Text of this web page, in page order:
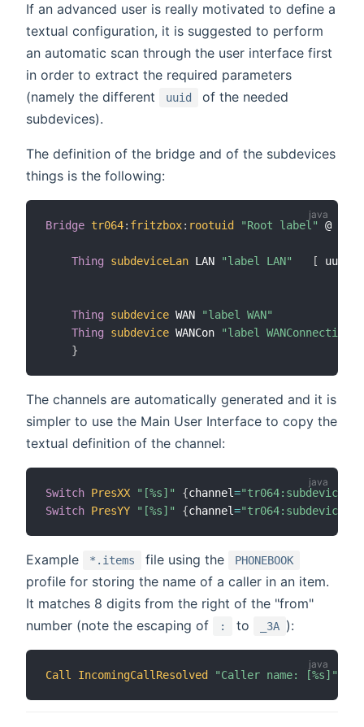
If an advanced user is really motivated to define a
textual configuration, it is suggested to perform
an automatic scan through the user interface first
in order to extract the required parameters
(namely the different
uuid
of the needed
subdevices).
The definition of the bridge and of the subdevices
things is the following:
Bridge tr064: fritzbox: rootuid "Root label" @
Thing
subdeviceLan LAN "label LAN" [ uuid
Thing subdevice WAN
"label WAN"
Thing
subdevice WANCon
"label WANConnection"
}
The channels are automatically generated and it is
simpler to use the Main User Interface to copy the
textual definition of the channel:
Switch PresXX "[%s]" {channel=
Switch PresYY "[%s]" {channel=
Example *.items file using the PHONEBOOK
profile for storing the name of a caller in an item.
It matches 8 digits from the right of the "from"
number (note the escaping of
: to _3A ):
Call IncomingCallResolved "Caller name: [%s]"